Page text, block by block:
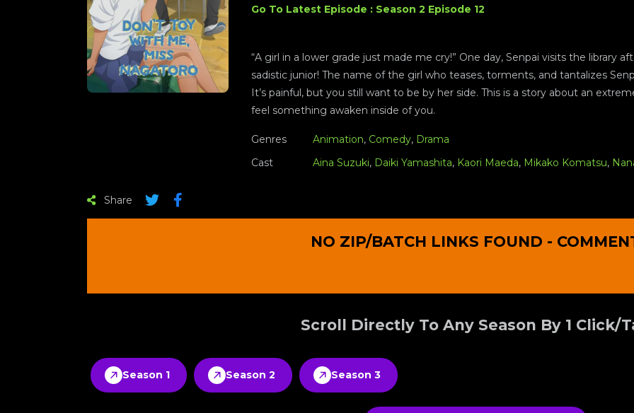
Go To Latest Episode : Season 2 Episode 12
“A girl in a lower grade just made me cry!” One day, Senpai visits the library
sadistic junior! The name of the girl who teases, torments, and tantalizes
It’s painful, but you still want to be by her side. This is a story about an
feel something awaken inside of you.
Genres Animation, Comedy, Drama
Cast
Aina Suzuki, Daiki Yamashita, Kaori Maeda, Mikako Komatsu,
Share
NO ZIP/BATCH LINKS FOUND -
Scroll Directly To Any Season By 1 Click/
Season 1 Season 2 Season 3